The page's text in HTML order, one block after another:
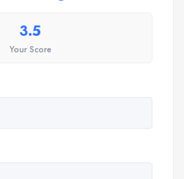
3.5
Your Score